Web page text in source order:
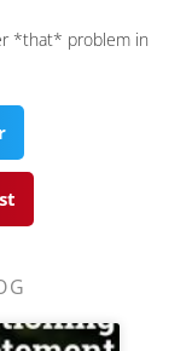
*that* problem in